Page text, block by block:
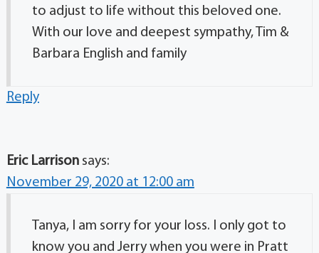
to adjust to life without this beloved one.
With our love and deepest sympathy, Tim &
Barbara English and family
Reply
Eric Larrison says:
November 29, 2020 at 12:00 am
Tanya, I am sorry for your loss. I only got to
know you and Jerry when you were in Pratt